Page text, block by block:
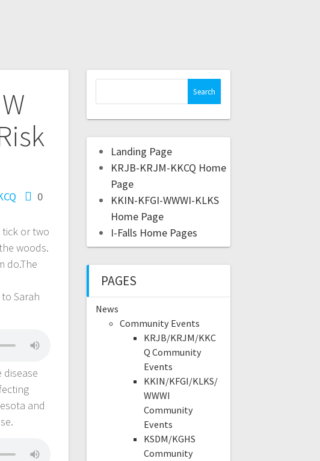
0
tick or two
woods.
do.The
Sarah
and
Landing Page
KRJB-KRJM-KKCQ Home
Page
KKIN-KFGI-WWWI-KLKS
Home Page
I-Falls Home Pages
PAGES
News
Community Events
KRJB/KRJM/KKC
Q Community
Events
KKIN/KFGI/KLKS/
WWWI
Community
Events
KSDM/KGHS
Community